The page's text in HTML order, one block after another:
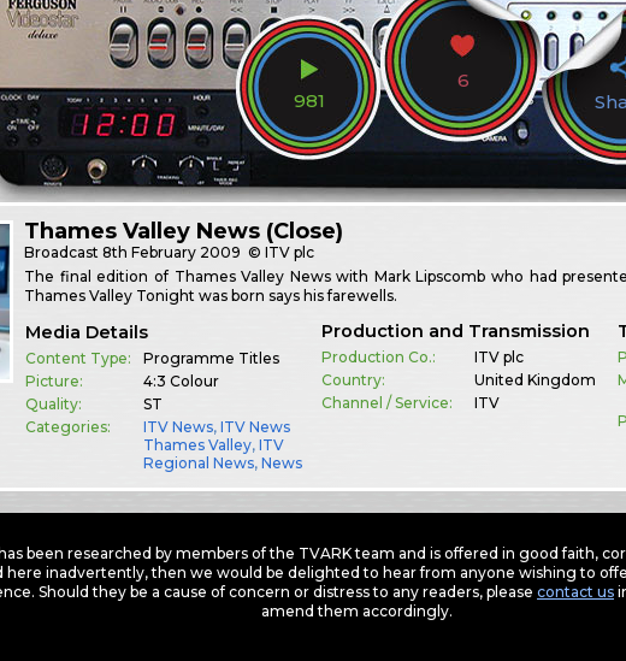
981
6
Thames Valley News (Close)
Broadcast8th February 2009 © ITV plc
The final edition of Thames Valley News with Mark Lipscomb who had
Thames Valley Tonight was born says his farewells.
Media Details
Content Type:
Programme Titles
Picture:
4:3 Colour
Quality:
ST
Categories:
ITV News,ITV News
Thames Valley,ITV
Regional News,News
Production and Transmission
Production Co.:
ITV plc
Country:
United Kingdom
Channel / Service:
ITV
been researched by members of the TVARK team and is offered in good faith,
here inadvertently, then we would be delighted to hear from anyone wishing to
Should they be a cause of concern or distress to any readers, please contact us
amend them accordingly.